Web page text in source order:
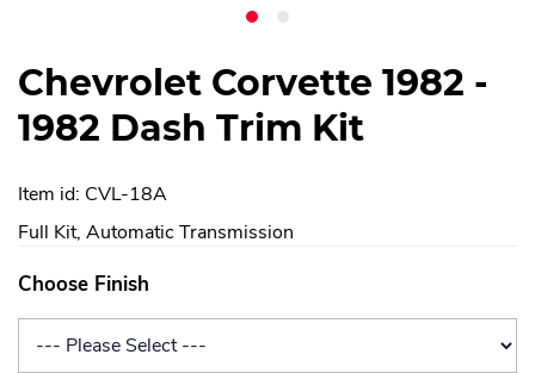
Chevrolet Corvette 1982 -
1982 Dash Trim Kit
Item id: CVL-18A
Full Kit, Automatic Transmission
Choose Finish